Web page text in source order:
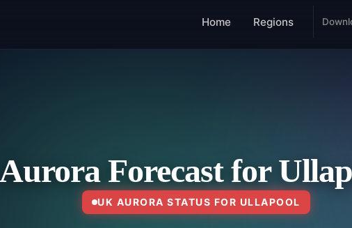
Home Regions
Aurora Forecast for
UK AURORA STATUS FOR ULLAPOOL